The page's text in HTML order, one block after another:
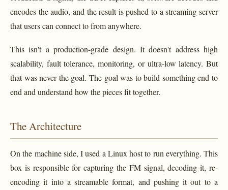
encodes the audio, and the result is pushed to a streaming server
that users can connect to from anywhere.
This isn't a production-grade design. It doesn't address high
scalability, fault tolerance, monitoring, or ultra-low latency. But
that was never the goal. The goal was to build something end to
end and understand how the pieces fit together.
The Architecture
On the machine side, I used a Linux host to run everything. This
box is responsible for capturing the FM signal, decoding it, re-
encoding it into a streamable format, and pushing it out to a